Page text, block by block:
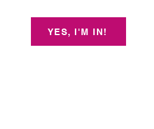
YES, I'M IN!